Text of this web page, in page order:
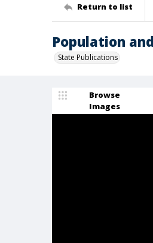
Return to list
Population
State Publications
Browse
Images